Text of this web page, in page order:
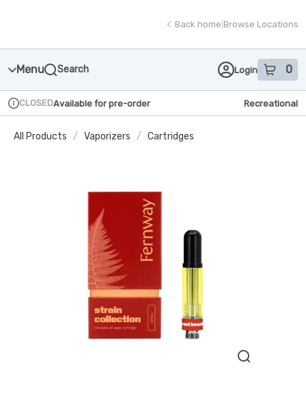
Back home Browse Locations
Menu Search Login 0
item sin
Dispensary Info
CLOSEDAvailable for pre-order Recreational
All Products / Vaporizers / Cartridges